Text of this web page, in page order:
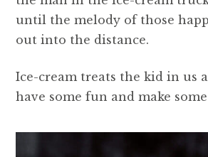
until the melody of those
out into the distance.
Ice-cream treats the kid in us
have some fun and make